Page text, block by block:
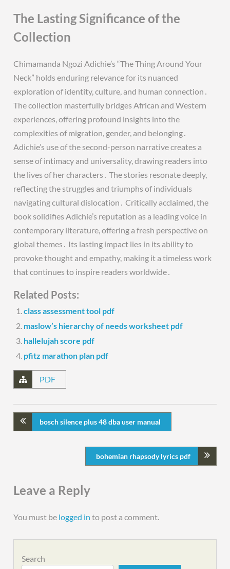
The Lasting Significance of the
Collection
Chimamanda Ngozi Adichie’s “The Thing Around Your
Neck” holds enduring relevance for its nuanced
exploration of identity, culture, and human connection․
The collection masterfully bridges African and Western
experiences, offering profound insights into the
complexities of migration, gender, and belonging․
Adichie’s use of the second-person narrative creates a
sense of intimacy and universality, drawing readers into
the lives of her characters․ The stories resonate deeply,
reflecting the struggles and triumphs of individuals
navigating cultural dislocation․ Critically acclaimed, the
book solidifies Adichie’s reputation as a leading voice in
contemporary literature, offering a fresh perspective on
global themes․ Its lasting impact lies in its ability to
provoke thought and empathy, making it a timeless work
that continues to inspire readers worldwide․
Related Posts:
class assessment tool pdf
maslow’s hierarchy of needs worksheet pdf
hallelujah score pdf
pfitz marathon plan pdf
PDF
bosch silence plus 48 dba user manual
bohemian rhapsody lyrics pdf
Leave a Reply
You must be logged in to post a comment.
Search